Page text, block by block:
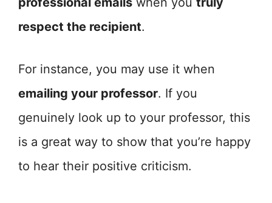
respect the recipient.
For instance, you may use it when
emailing your professor. If you
genuinely look up to your professor, this
is a great way to show that you’re happy
to hear their positive criticism.